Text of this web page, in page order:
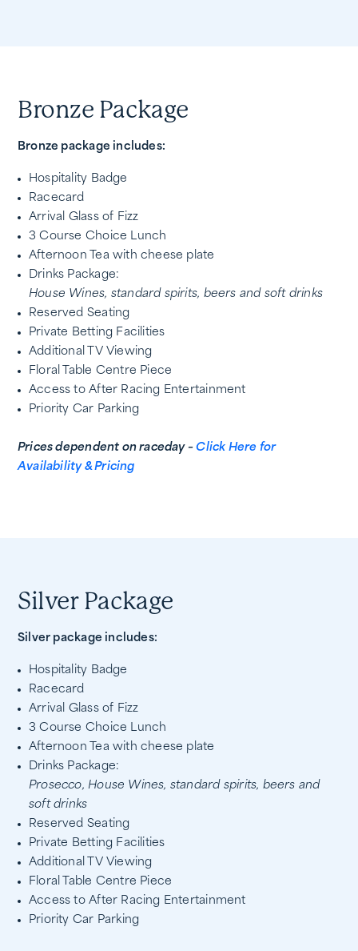
Bronze Package
Bronze package includes:
Hospitality Badge
Racecard
Arrival Glass of Fizz
3 Course Choice Lunch
Afternoon Tea with cheese plate
Drinks Package:
House Wines, standard spirits, beers and soft drinks
Reserved Seating
Private Betting Facilities
Additional TV Viewing
Floral Table Centre Piece
Access to After Racing Entertainment
Priority Car Parking
Prices dependent on raceday –Click Here for
Availability & Pricing
Silver Package
Silver package includes:
Hospitality Badge
Racecard
Arrival Glass of Fizz
3 Course Choice Lunch
Afternoon Tea with cheese plate
Drinks Package:
Prosecco, House Wines, standard spirits, beers and
soft drinks
Reserved Seating
Private Betting Facilities
Additional TV Viewing
Floral Table Centre Piece
Access to After Racing Entertainment
Priority Car Parking